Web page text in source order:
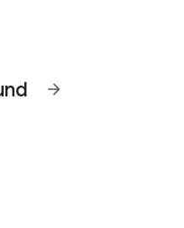
arrow_forward